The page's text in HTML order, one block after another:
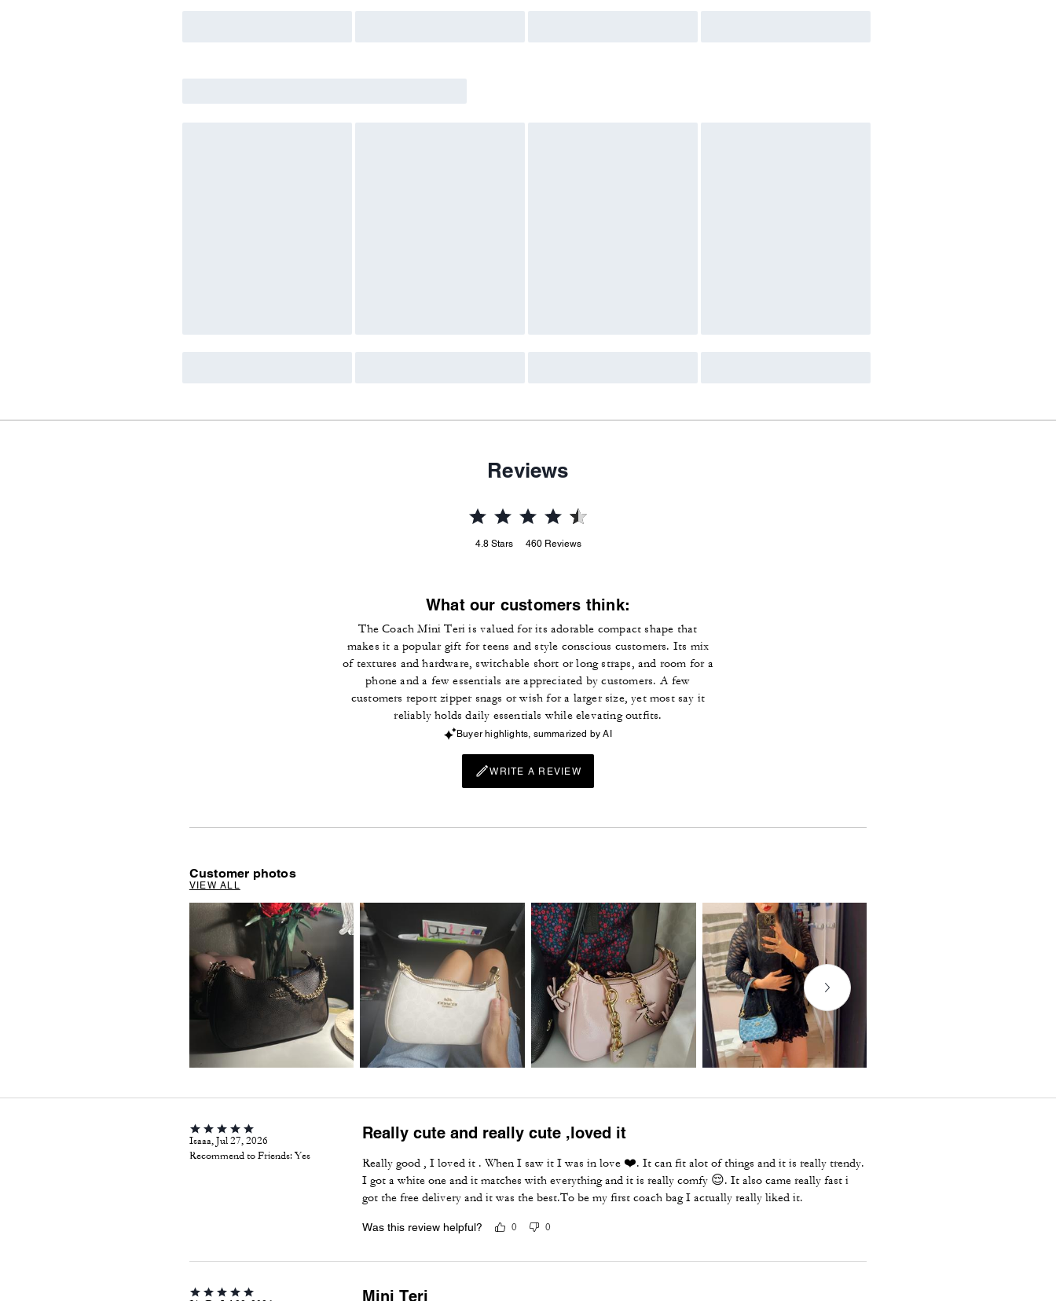
Reviews
4.8 Stars 460 Reviews
What our customers think:
The Coach Mini Teri is valued for its adorable compact shape that
makes it a popular gift for teens and style conscious customers. Its mix
of textures and hardware, switchable short or long straps, and room for a
phone and a few essentials are appreciated by customers. A few
customers report zipper snags or wish for a larger size, yet most say it
reliably holds daily essentials while elevating outfits.
Buyer highlights, summarized by AI
WRITE A REVIEW
Customer photos
VIEW ALL
Isaaa, Jul 27, 2026
Recommend to Friends:Yes
Really cute and really cute ,loved it
Really good , I loved it . When I saw it I was in love ❤️. It can fit alot of things and it is really trendy.
I got a white one and it matches with everything and it is really comfy 😌. It also came really fast i
got the free delivery and it was the best.To be my first coach bag I actually really liked it.
Was this review helpful? 0 0
Mini Teri